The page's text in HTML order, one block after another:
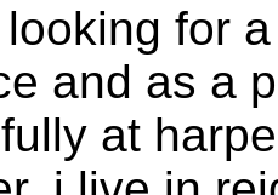
for
and as a
at